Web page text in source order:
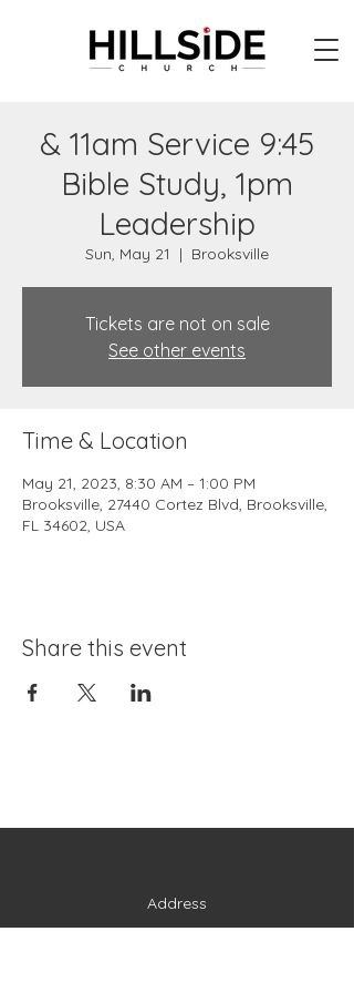
& 11am Service 9:45
Bible Study, 1pm
Leadership
Sun, May 21
  |
Brooksville
Tickets are not on sale
See other events
Time & Location
May 21, 2023, 8:30 AM – 1:00 PM
Brooksville, 27440 Cortez Blvd, Brooksville,
FL 34602, USA
Share this event
Address
27440 Cortez Boulevard